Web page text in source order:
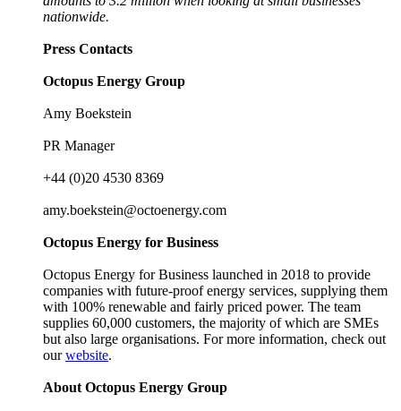
nationwide.
Press Contacts
Octopus Energy Group
Amy Boekstein
PR Manager
+44 (0)20 4530 8369
amy.boekstein@octoenergy.com
Octopus Energy for Business
Octopus Energy for Business launched in 2018 to provide
companies with future-proof energy services, supplying them
with 100% renewable and fairly priced power. The team
supplies 60,000 customers, the majority of which are SMEs
but also large organisations. For more information, check out
ourwebsite.
About Octopus Energy Group